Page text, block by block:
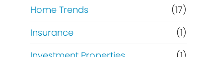
Home Trends
(17)
Insurance
(1)